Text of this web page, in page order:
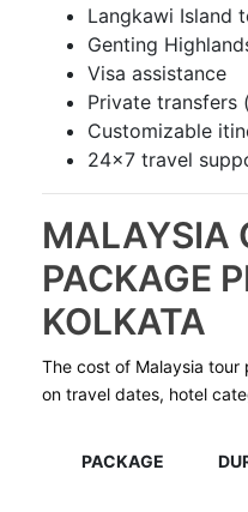
Langkawi Island
Genting
Visa assistance
Private transfers
Customizable
24×7 travel
MALAYSIA
PACKAGE
KOLKATA
The cost of Malaysia
on travel dates, hotel
PACKAGE